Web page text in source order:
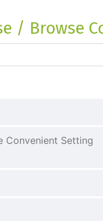
/ Browse
Convenient Setting